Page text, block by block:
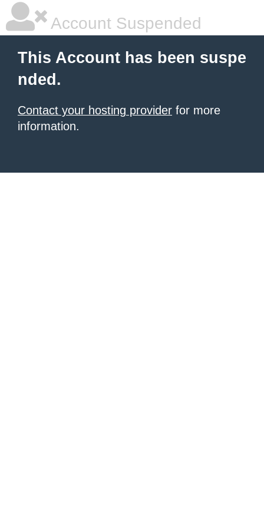
Account Suspended
This Account has been suspe
nded.
Contact your hosting provider for more
information.